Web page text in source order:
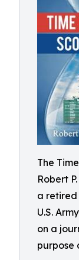
The
Robert
a
U.S.
on a
purpose